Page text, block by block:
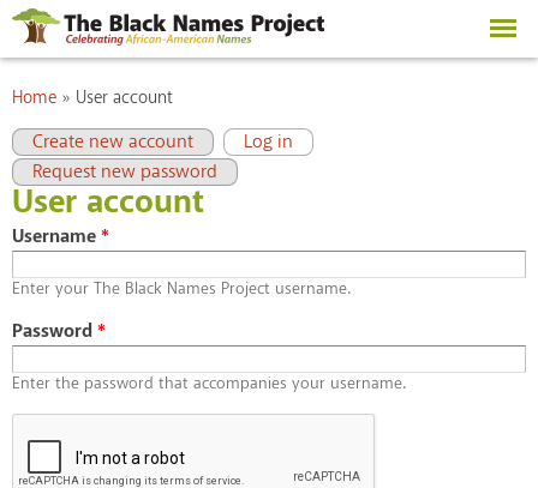
Skip to
main
content
You are here
Home » User account
Primary tabs
Create new account Log in
(active tab)
Request new password
User account
Username*
Enter your The Black Names Project username.
Password*
Enter the password that accompanies your username.